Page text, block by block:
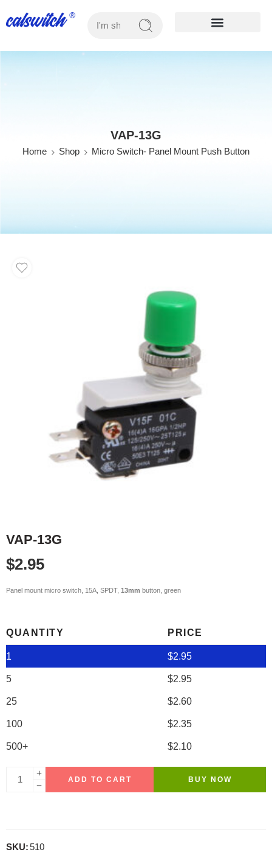
VAP-13G
Home Shop Micro Switch- Panel Mount Push Button
VAP-13G
$2.95
Panel mount micro switch, 15A, SPDT, 13mm button, green
QUANTITY PRICE
1 $2.95
5 $2.95
25 $2.60
100 $2.35
500+ $2.10
ADD TO CART BUY NOW
SKU:510